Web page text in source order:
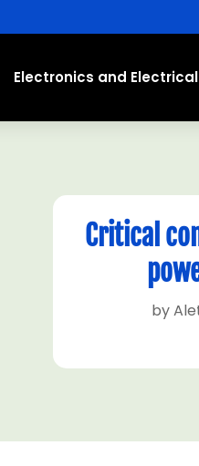
Electronics and Electrical
Critical
by